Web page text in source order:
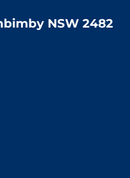
NSW 2482